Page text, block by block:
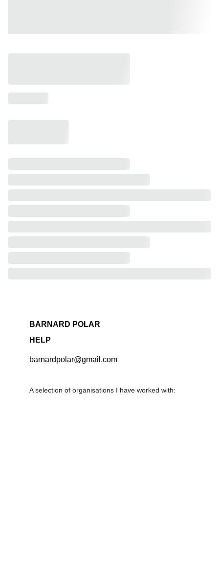
BARNARD POLAR
HELP
barnardpolar@gmail.com
A selection of organisations I have worked with: